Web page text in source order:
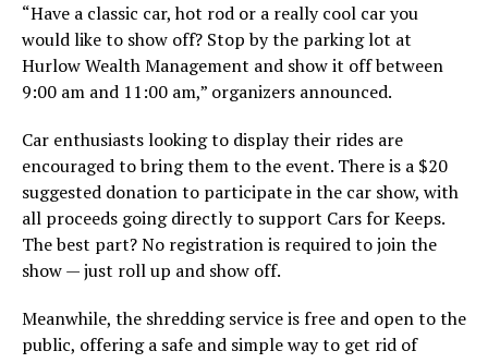
“Have a classic car, hot rod or a really cool car you
would like to show off? Stop by the parking lot at
Hurlow Wealth Management and show it off between
9:00 am and 11:00 am,” organizers announced.
Car enthusiasts looking to display their rides are
encouraged to bring them to the event. There is a $20
suggested donation to participate in the car show, with
all proceeds going directly to support Cars for Keeps.
The best part? No registration is required to join the
show — just roll up and show off.
Meanwhile, the shredding service is free and open to the
public, offering a safe and simple way to get rid of